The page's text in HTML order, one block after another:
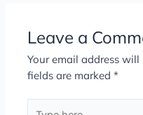
Leave a
Your email address
fields are marked*